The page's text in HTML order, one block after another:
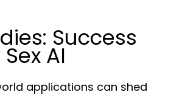
Success
AI
applications can shed